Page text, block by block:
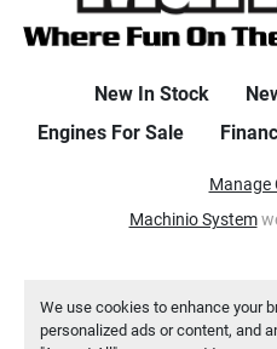
We use cookies to enhance your
personalized ads or content, and
New In Stock
Engines For Sale
Manage
Machinio System